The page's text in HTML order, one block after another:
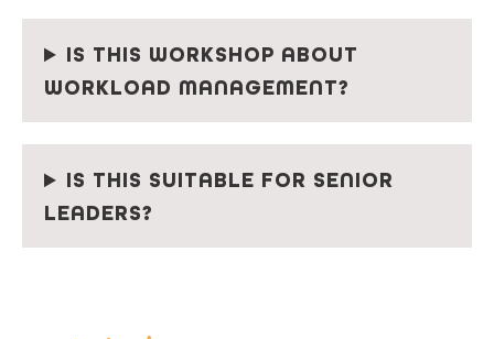
IS THIS WORKSHOP ABOUT
WORKLOAD MANAGEMENT?
IS THIS SUITABLE FOR SENIOR
LEADERS?